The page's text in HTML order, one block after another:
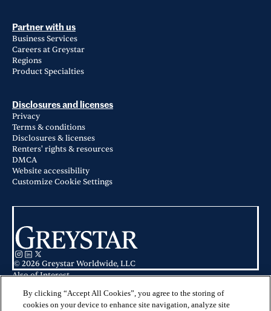
Partner with us
Business Services
Careers at Greystar
Regions
Product Specialties
Disclosures and licenses
Privacy
Terms & conditions
Disclosures & licenses
Renters' rights & resources
DMCA
Website accessibility
Customize Cookie Settings
© 2026 Greystar Worldwide, LLC
Also of Interest
Ventura Ridge in San Antonio, TX
Azure City Living in San Antonio, TX
By clicking “Accept All Cookies”, you agree to the storing of
cookies on your device to enhance site navigation, analyze site